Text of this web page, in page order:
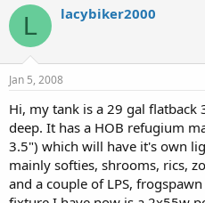
r
a
t
a
r
t
e
r
a
e
L lacybiker2000
Jan 5, 2008
Hi, my tank is a 29 gal
deep. It has a HOB refugium
3.5") which will have it's own
mainly softies, shrooms, rics,
and a couple of LPS,